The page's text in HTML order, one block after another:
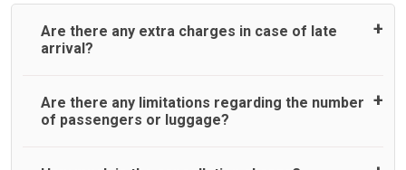
Are there any extra charges in case of late
arrival?
On journeys collecting from an airport, as standard, UK
Airport Taxi allows all passengers 45 minutes maximum
Are there any limitations regarding the number
of passengers or luggage?